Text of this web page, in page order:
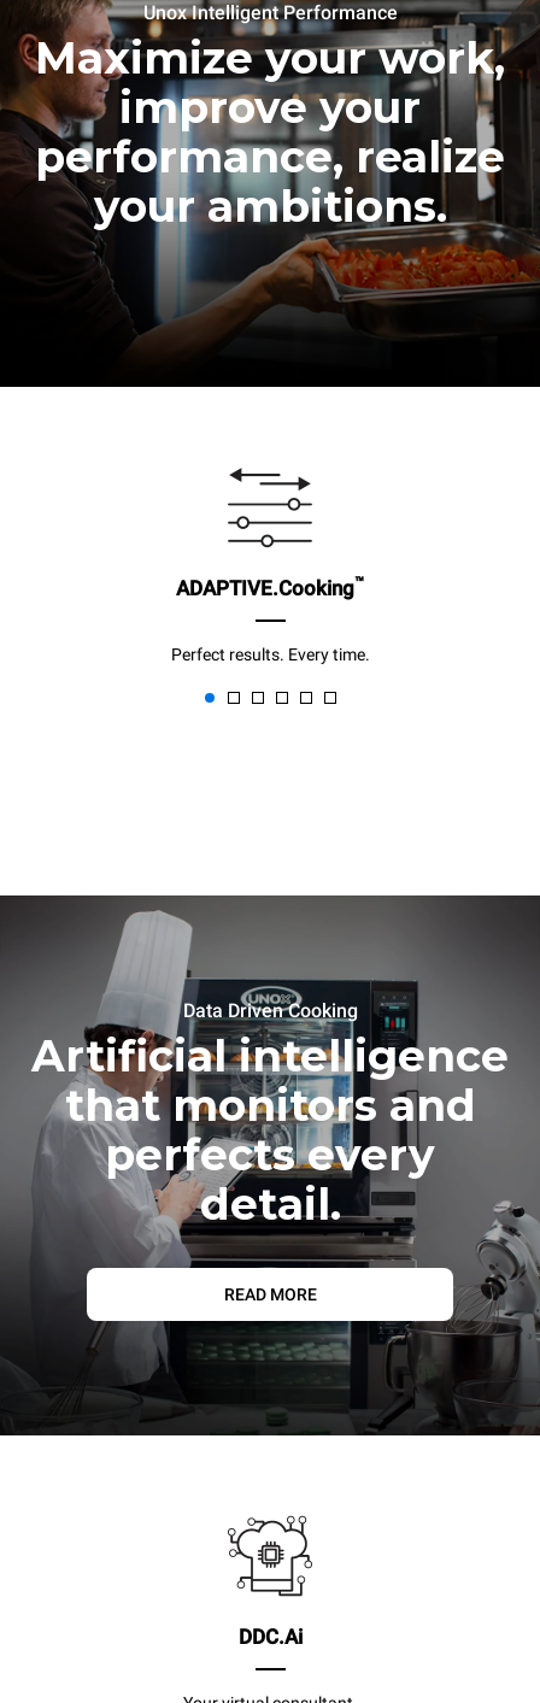
Unox Intelligent Performance
Maximize your work,
improve your
performance, realize
your ambitions.
ADAPTIVE.Cooking™
Perfect results. Every time.
Data Driven Cooking
Artificial intelligence
that monitors and
perfects every
detail.
READ MORE
DDC.Ai